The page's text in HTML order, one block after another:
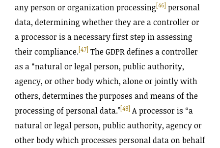
any person or organization processing[46] personal
data, determining whether they are a controller or
a processor is a necessary first step in assessing
their compliance.[47] The GDPR defines a controller
as a “natural or legal person, public authority,
agency, or other body which, alone or jointly with
others, determines the purposes and means of the
processing of personal data.”[48] A processor is “a
natural or legal person, public authority, agency or
other body which processes personal data on behalf